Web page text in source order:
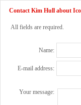
Contact Kim Hull about
All fields are required.
Name:
E-mail address:
Your message: